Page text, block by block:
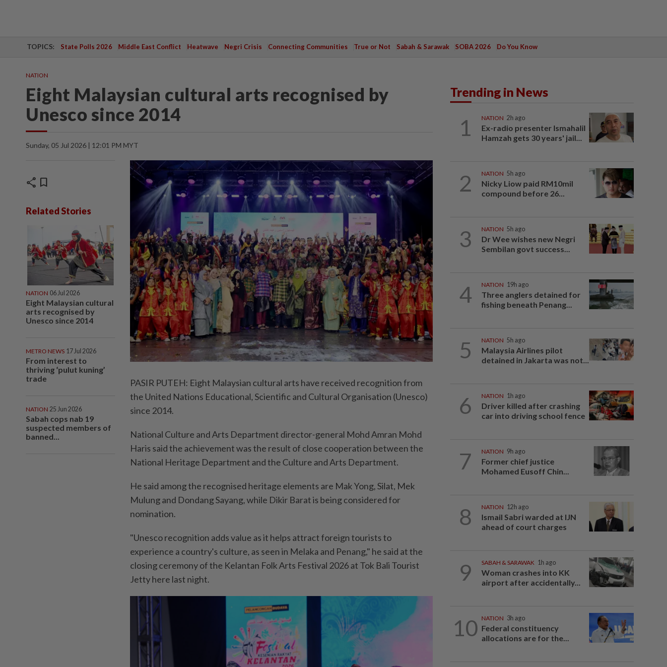
TOPICS: State Polls 2026 Middle East Conflict Heatwave Negri Crisis Connecting Communities True or Not Sabah & Sarawak SOBA 2026 Do You Know
NATION
Eight Malaysian cultural arts recognised by
Unesco since 2014
Sunday, 05 Jul 2026 | 12:01 PM MYT
share bookmark
Related Stories
NATION 06 Jul 2026
Eight Malaysian cultural
arts recognised by
Unesco since 2014
METRO NEWS 17 Jul 2026
From interest to
thriving ‘pulut kuning’
trade
NATION 25 Jun 2026
Sabah cops nab 19
suspected members of
banned...
PASIR PUTEH: Eight Malaysian cultural arts have received recognition from
the United Nations Educational, Scientific and Cultural Organisation (Unesco)
since 2014.
National Culture and Arts Department director-general Mohd Amran Mohd
Haris said the achievement was the result of close cooperation between the
National Heritage Department and the Culture and Arts Department.
He said among the recognised heritage elements are Mak Yong, Silat, Mek
Mulung and Dondang Sayang, while Dikir Barat is being considered for
nomination.
"Unesco recognition adds value as it helps attract foreign tourists to
experience a country's culture, as seen in Melaka and Penang," he said at the
closing ceremony of the Kelantan Folk Arts Festival 2026 at Tok Bali Tourist
Jetty here last night.
Trending in News
1 NATION 2h ago
Ex-radio presenter Ismahalil
Hamzah gets 30 years' jail...
2 NATION 5h ago
Nicky Liow paid RM10mil
compound before 26...
3 NATION 5h ago
Dr Wee wishes new Negri
Sembilan govt success...
4 NATION 19h ago
Three anglers detained for
fishing beneath Penang...
5 NATION 5h ago
Malaysia Airlines pilot
detained in Jakarta was not...
6 NATION 1h ago
Driver killed after crashing
car into driving school fence
7 NATION 9h ago
Former chief justice
Mohamed Eusoff Chin...
8 NATION 12h ago
Ismail Sabri warded at IJN
ahead of court charges
9 SABAH & SARAWAK 1h ago
Woman crashes into KK
airport after accidentally...
10 NATION 3h ago
Federal constituency
allocations are for the...